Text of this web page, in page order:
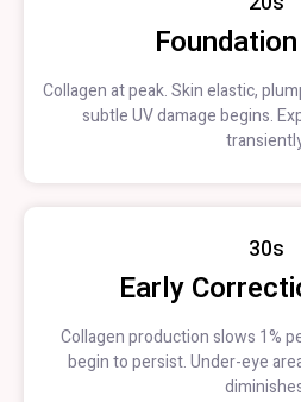
Collagen at peak. Skin elastic,
subtle UV damage begins.
30s
Early
Collagen production slows 1%
begin to persist. Under-eye